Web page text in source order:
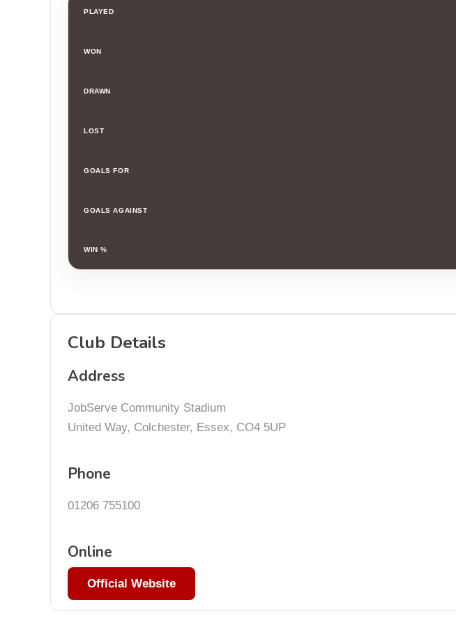
PLAYED
WON
DRAWN
LOST
GOALS FOR
GOALS AGAINST
WIN %
Club Details
Address
JobServe Community Stadium
United Way, Colchester, Essex, CO4 5UP
Phone
01206 755100
Online
Official Website